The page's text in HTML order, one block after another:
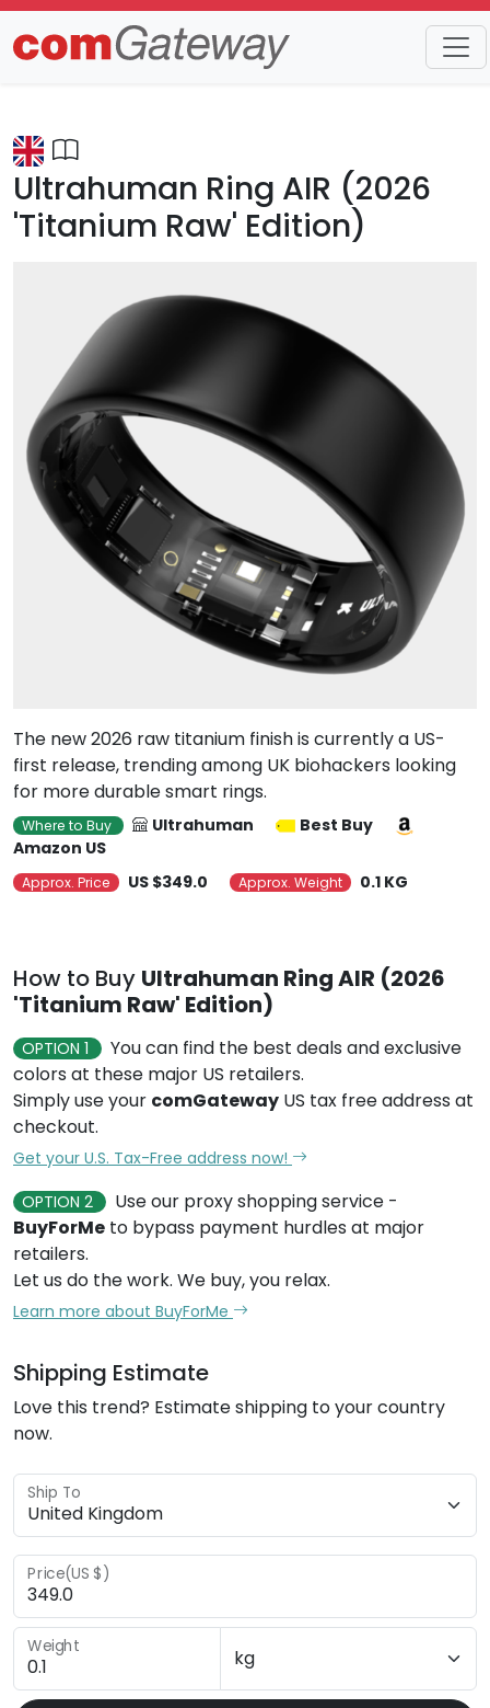
Trends Detail
Ultrahuman Ring AIR (2026
'Titanium Raw' Edition)
The new 2026 raw titanium finish is currently a US-
first release, trending among UK biohackers looking
for more durable smart rings.
Where to Buy Ultrahuman
Best Buy
Amazon US
Approx. Price US $349.0 Approx. Weight 0.1 KG
How to Buy Ultrahuman Ring AIR (2026
'Titanium Raw' Edition)
OPTION 1
You can find the best deals and exclusive
colors at these major US retailers.
Simply use your comGateway US tax free address at
checkout.
Get your U.S. Tax-Free address now!
OPTION 2
Use our proxy shopping service -
BuyForMe to bypass payment hurdles at major
retailers.
Let us do the work. We buy, you relax.
Learn more about BuyForMe
Shipping Estimate
Love this trend? Estimate shipping to your country
now.
Ship To
Price(US $)
Weight